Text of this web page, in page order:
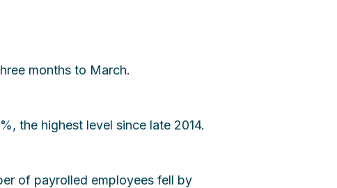
months to March.
the highest level since late 2014.
of payrolled employees fell by